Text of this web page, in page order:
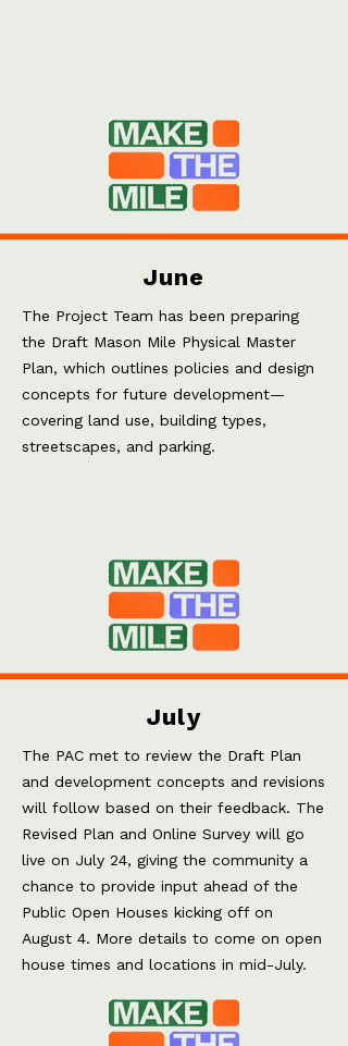
June
The Project Team has been preparing
the Draft Mason Mile Physical Master
Plan, which outlines policies and design
concepts for future development—
covering land use, building types,
streetscapes, and parking.
July
The PAC met to review the Draft Plan
and development concepts and revisions
will follow based on their feedback. The
Revised Plan and Online Survey will go
live on July 24, giving the community a
chance to provide input ahead of the
Public Open Houses kicking off on
August 4. More details to come on open
house times and locations in mid-July.